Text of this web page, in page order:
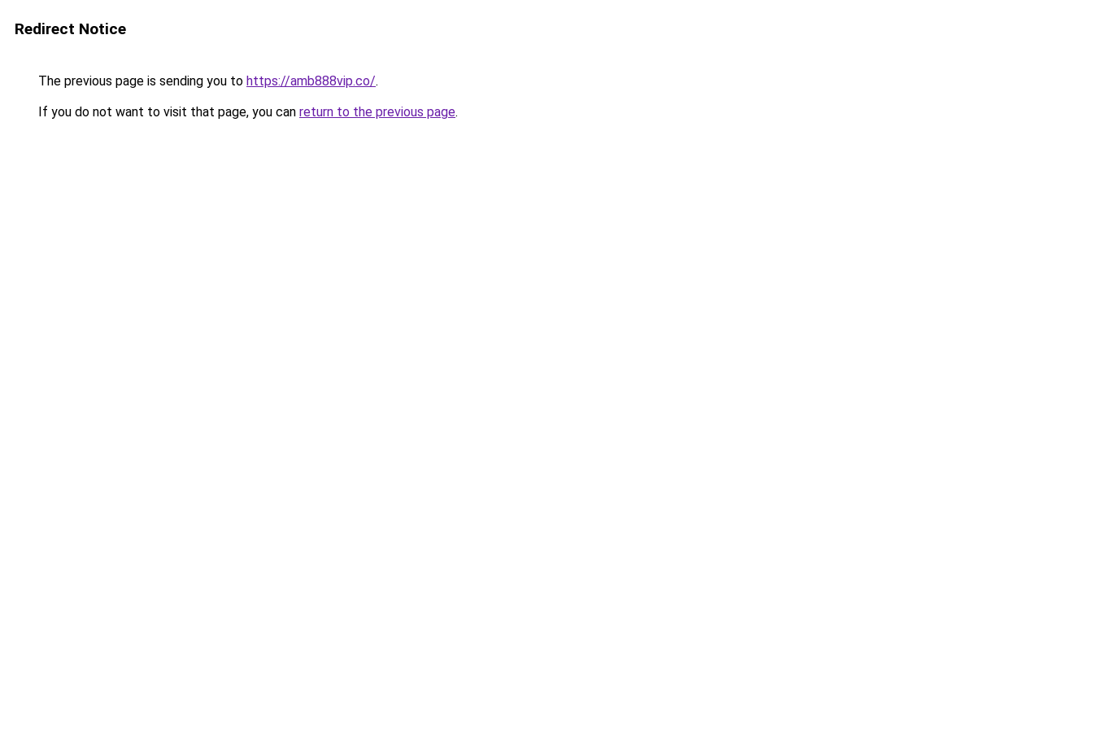
Redirect Notice
The previous page is sending you to https://amb888vip.co/.
If you do not want to visit that page, you can return to the previous page.